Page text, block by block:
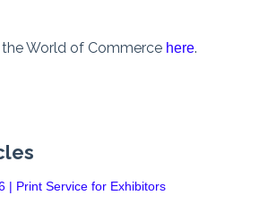
World of Commerce here.
| Print Service for Exhibitors